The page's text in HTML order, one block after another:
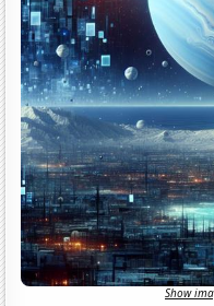
Show